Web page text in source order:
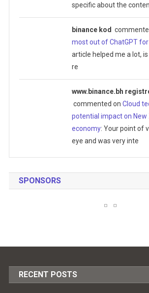
specific about the
binance kod
most out of ChatGPT
article helped me a lot,
re
www.binance.bh
commented onCloud
potential impact on New
economy: Your point of
eye and was very inte
SPONSORS
RECENT POSTS